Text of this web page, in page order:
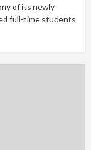
of its newly
full-time students